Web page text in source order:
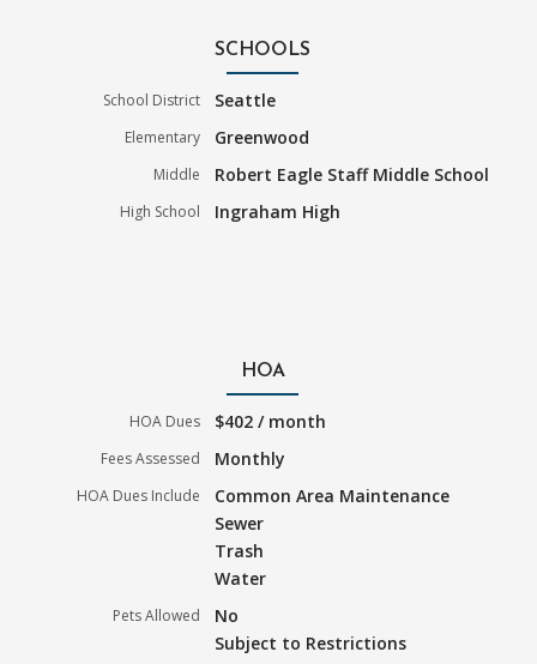
SCHOOLS
School District Seattle
Elementary Greenwood
Middle Robert Eagle Staff Middle School
High School Ingraham High
HOA
HOA Dues $402 / month
Fees Assessed Monthly
HOA Dues Include
Common Area Maintenance
Sewer
Trash
Water
Pets Allowed
No
Subject to Restrictions